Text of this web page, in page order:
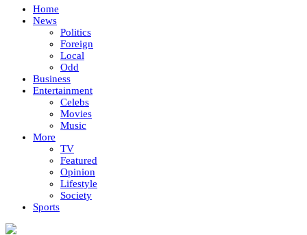
Home
News
Politics
Foreign
Local
Odd
Business
Entertainment
Celebs
Movies
Music
More
TV
Featured
Opinion
Lifestyle
Society
Sports